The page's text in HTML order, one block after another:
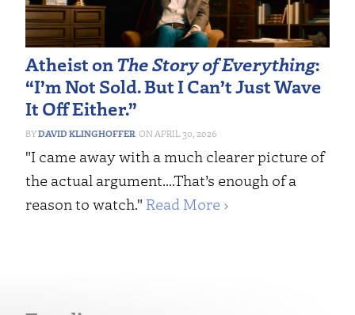
Atheist on The Story of Everything:
“I’m Not Sold. But I Can’t Just Wave
It Off Either.”
DAVID KLINGHOFFER APRIL 30, 2026
"I came away with a much clearer picture of
the actual argument....That’s enough of a
reason to watch." Read More ›